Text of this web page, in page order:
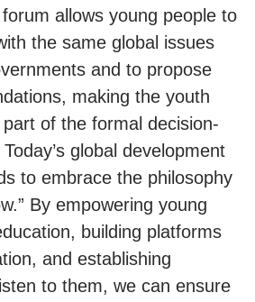
allows young people to
the same global issues
and to propose
making the youth
of the formal decision-
global development
to embrace the philosophy
By empowering young
building platforms
and establishing
to them, we can ensure